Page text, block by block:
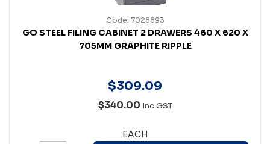
Code: 7028893
GO STEEL FILING CABINET 2 DRAWERS 460 X 620 X
705MM GRAPHITE RIPPLE
$309.09
$340.00 Inc GST
EACH